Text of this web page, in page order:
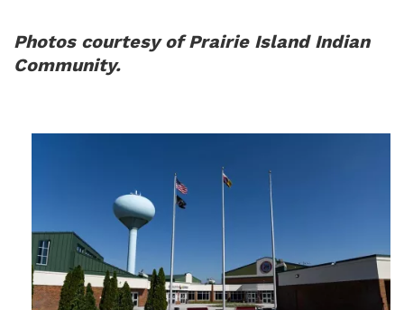
Photos courtesy of Prairie Island Indian
Community.